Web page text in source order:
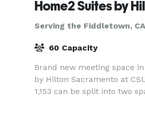
Serving the Fiddletown,
60 Capacity
Brand new meeting space
by Hilton Sacramento at
1,153 can be split into two